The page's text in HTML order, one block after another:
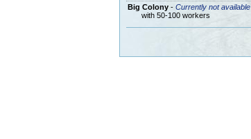
Big Colony- Currently not available
with 50-100 workers